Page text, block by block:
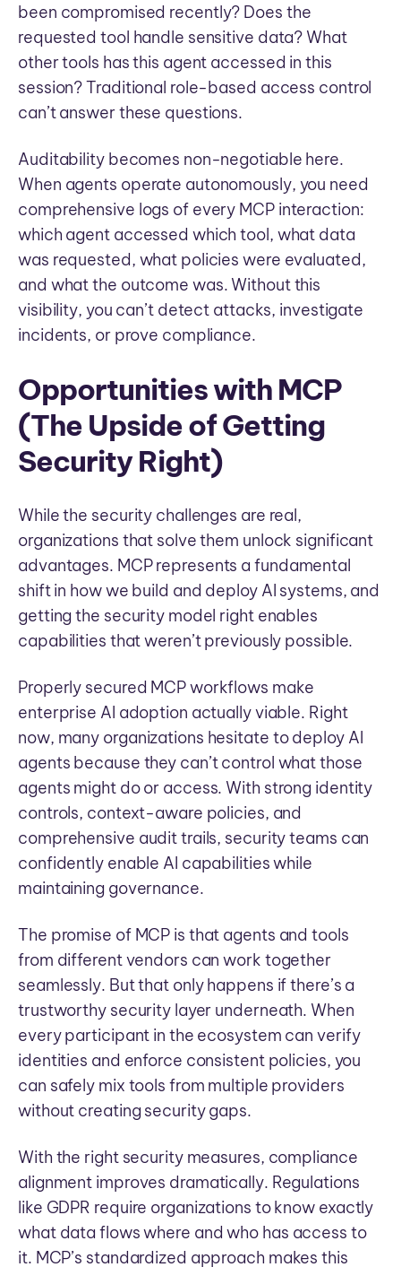
been compromised recently? Does the
requested tool handle sensitive data? What
other tools has this agent accessed in this
session? Traditional role-based access control
can’t answer these questions.
Auditability becomes non-negotiable here.
When agents operate autonomously, you need
comprehensive logs of every MCP interaction:
which agent accessed which tool, what data
was requested, what policies were evaluated,
and what the outcome was. Without this
visibility, you can’t detect attacks, investigate
incidents, or prove compliance.
Opportunities with MCP
(The Upside of Getting
Security Right)
While the security challenges are real,
organizations that solve them unlock significant
advantages. MCP represents a fundamental
shift in how we build and deploy AI systems, and
getting the security model right enables
capabilities that weren’t previously possible.
Properly secured MCP workflows make
enterprise AI adoption actually viable. Right
now, many organizations hesitate to deploy AI
agents because they can’t control what those
agents might do or access. With strong identity
controls, context-aware policies, and
comprehensive audit trails, security teams can
confidently enable AI capabilities while
maintaining governance.
The promise of MCP is that agents and tools
from different vendors can work together
seamlessly. But that only happens if there’s a
trustworthy security layer underneath. When
every participant in the ecosystem can verify
identities and enforce consistent policies, you
can safely mix tools from multiple providers
without creating security gaps.
With the right security measures, compliance
alignment improves dramatically. Regulations
like GDPR require organizations to know exactly
what data flows where and who has access to
it. MCP’s standardized approach makes this